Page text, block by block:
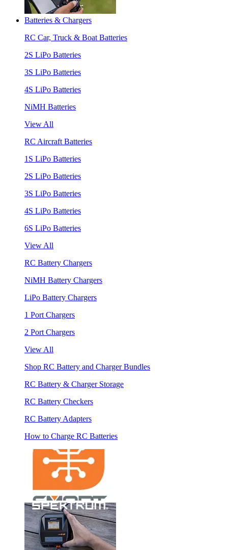
Batteries & Chargers
RC Car, Truck & Boat Batteries
2S LiPo Batteries
3S LiPo Batteries
4S LiPo Batteries
NiMH Batteries
View All
RC Aircraft Batteries
1S LiPo Batteries
2S LiPo Batteries
3S LiPo Batteries
4S LiPo Batteries
6S LiPo Batteries
View All
RC Battery Chargers
NiMH Battery Chargers
LiPo Battery Chargers
1 Port Chargers
2 Port Chargers
View All
Shop RC Battery and Charger Bundles
RC Battery & Charger Storage
RC Battery Checkers
RC Battery Adapters
How to Charge RC Batteries